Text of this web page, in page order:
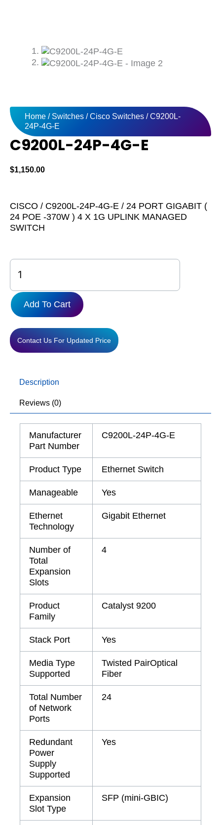
Home / Switches /Cisco Switches / C9200L-
24P-4G-E
C9200L-24P-4G-E
$1,150.00
CISCO / C9200L-24P-4G-E / 24 PORT GIGABIT (
24 POE -370W ) 4 X 1G UPLINK MANAGED
SWITCH
C9200L-
24P-
E
quantity
Add To Cart
Contact Us For Updated Price
Description
Reviews (0)
Manufacturer
Part Number
C9200L-24P-4G-E
Product Type Ethernet Switch
Manageable Yes
Ethernet
Technology
Gigabit Ethernet
Number of
Total
Expansion
Slots
4
Product
Family
Catalyst 9200
Stack Port Yes
Media Type
Supported
Twisted PairOptical
Fiber
Total Number
of Network
Ports
24
Redundant
Power
Supply
Supported
Yes
Expansion
Slot Type
SFP (mini-GBIC)